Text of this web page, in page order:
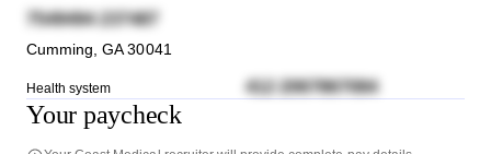
7549494 237487
Cumming ,GA 30041
Health system 412 2067867084
Your paycheck